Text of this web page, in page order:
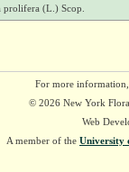
prolifera (L.) Scop.
For more
© 2026 New York
Web
A member of the University